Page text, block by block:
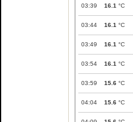
03:39 16.1 °C
03:44 16.1 °C
03:49 16.1 °C
03:54 16.1 °C
03:59 15.6 °C
04:04 15.6 °C